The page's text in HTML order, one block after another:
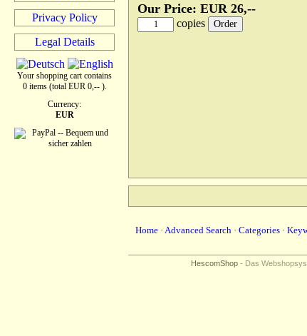
Privacy Policy
Legal Details
Your shopping cart contains
0 items (total EUR 0,-- ).
Currency:
EUR
Our Price: EUR 26,--
copies
Home · Advanced Search · Categories ·
HescomShop - Das